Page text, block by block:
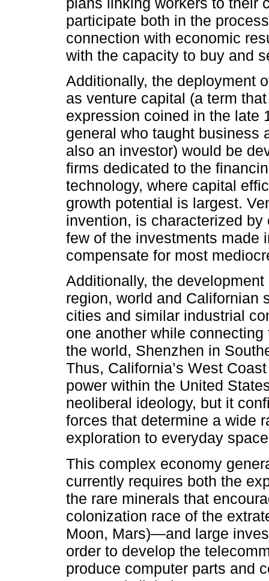
participate both in the
connection with economic
with the capacity to buy and
Additionally, the deployment
as venture capital (a term
expression coined in the late
general who taught business
also an investor) would be
firms dedicated to the
technology, where capital
growth potential is largest.
invention, is characterized
few of the investments made
compensate for most
Additionally, the
region, world and Californian
cities and similar industrial
one another while
the world, Shenzhen in
Thus, California’s West
power within the United
neoliberal ideology, but it
forces that determine a wide
exploration to everyday
This complex economy
currently requires both the
the rare minerals that
colonization race of the
Moon, Mars)—and large
order to develop the
produce computer parts and